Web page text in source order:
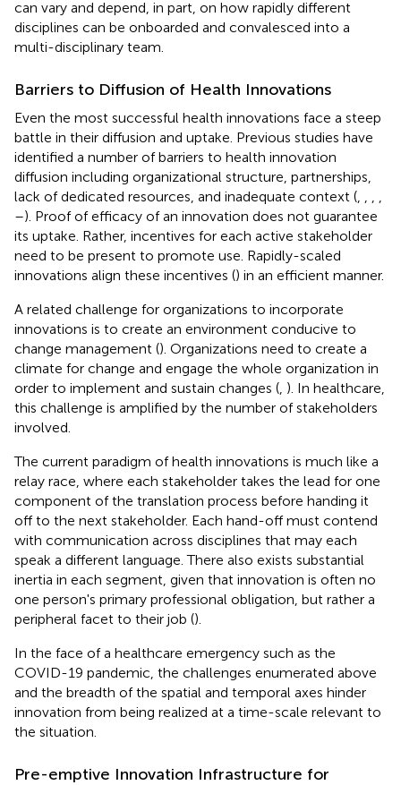
can vary and depend, in part, on how rapidly different
disciplines can be onboarded and convalesced into a
multi-disciplinary team.
Barriers to Diffusion of Health Innovations
Even the most successful health innovations face a steep
battle in their diffusion and uptake. Previous studies have
identified a number of barriers to health innovation
diffusion including organizational structure, partnerships,
lack of dedicated resources, and inadequate context (
–). Proof of efficacy of an innovation does not guarantee
its uptake. Rather, incentives for each active stakeholder
need to be present to promote use. Rapidly-scaled
innovations align these incentives () in an efficient manner.
A related challenge for organizations to incorporate
innovations is to create an environment conducive to
change management (). Organizations need to create a
climate for change and engage the whole organization in
order to implement and sustain changes ( ). In healthcare,
this challenge is amplified by the number of stakeholders
involved.
The current paradigm of health innovations is much like a
relay race, where each stakeholder takes the lead for one
component of the translation process before handing it
off to the next stakeholder. Each hand-off must contend
with communication across disciplines that may each
speak a different language. There also exists substantial
inertia in each segment, given that innovation is often no
one person's primary professional obligation, but rather a
peripheral facet to their job ().
In the face of a healthcare emergency such as the
COVID-19 pandemic, the challenges enumerated above
and the breadth of the spatial and temporal axes hinder
innovation from being realized at a time-scale relevant to
the situation.
Pre-emptive Innovation Infrastructure for